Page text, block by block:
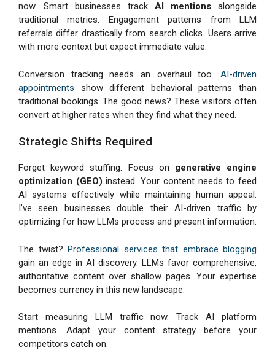
now. Smart businesses track AI mentions alongside
traditional metrics. Engagement patterns from LLM
referrals differ drastically from search clicks. Users arrive
with more context but expect immediate value.
Conversion tracking needs an overhaul too. AI-driven
appointments show different behavioral patterns than
traditional bookings. The good news? These visitors often
convert at higher rates when they find what they need.
Strategic Shifts Required
Forget keyword stuffing. Focus on generative engine
optimization (GEO) instead. Your content needs to feed
AI systems effectively while maintaining human appeal.
I’ve seen businesses double their AI-driven traffic by
optimizing for how LLMs process and present information.
The twist? Professional services that embrace blogging
gain an edge in AI discovery. LLMs favor comprehensive,
authoritative content over shallow pages. Your expertise
becomes currency in this new landscape.
Start measuring LLM traffic now. Track AI platform
mentions. Adapt your content strategy before your
competitors catch on.